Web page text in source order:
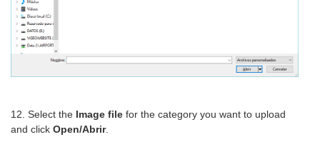
12. Select the Image file for the category you want to upload
and click Open/Abrir.